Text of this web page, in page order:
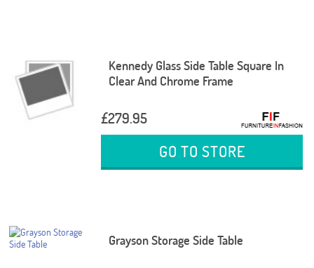
Kennedy Glass Side Table Square In
Clear And Chrome Frame
£279.95
GO TO STORE
Grayson Storage Side Table